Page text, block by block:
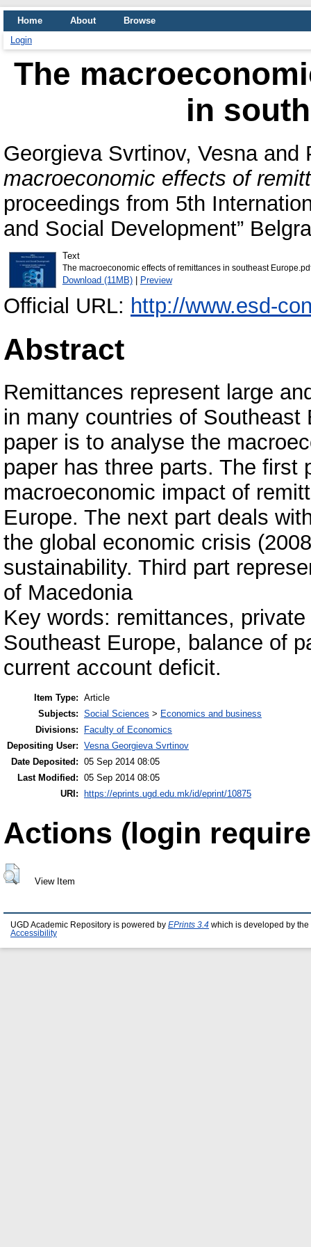
Home About
Browse
Login
The
in
Georgieva Svrtinov, Vesnaand
macroeconomic effects of
proceedings from 5th
and Social Development”
Text
The macroeconomic effects of remittances in southeast
Download (11MB)| Preview
Official URL: http://www.esd-
Abstract
Remittances represent large
in many countries of
paper is to analyse the
paper has three parts. The first
macroeconomic impact of
Europe. The next part deals
the global economic crisis
sustainability. Third part
of Macedonia
Key words: remittances,
Southeast Europe, balance of
current account deficit.
Item Type: Article
Subjects: Social Sciences > Economics and business
Divisions:
Faculty of Economics
Depositing User: Vesna Georgieva Svrtinov
Date Deposited: 05 Sep 2014 08:05
Last Modified: 05 Sep 2014 08:05
URI:
https://eprints.ugd.edu.mk/id/eprint/10875
Actions (login
View Item
UGD Academic Repository is powered by EPrints 3.4 which is developed by the
Accessibility